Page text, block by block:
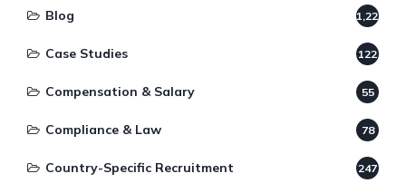
Blog 1,220
Case Studies 122
Compensation & Salary 55
Compliance & Law 78
Country-Specific Recruitment 247